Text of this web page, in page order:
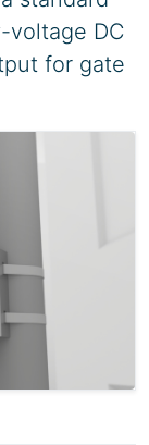
voltage DC
for gate